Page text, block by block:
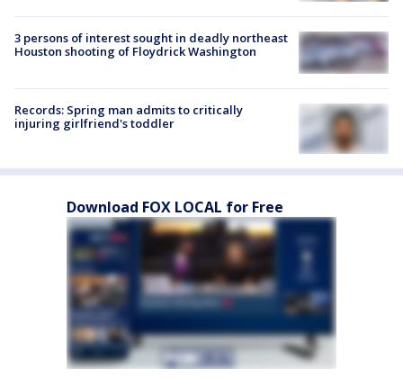
3 persons of interest sought in deadly northeast
Houston shooting of Floydrick Washington
Records: Spring man admits to critically
injuring girlfriend's toddler
Download FOX LOCAL for Free